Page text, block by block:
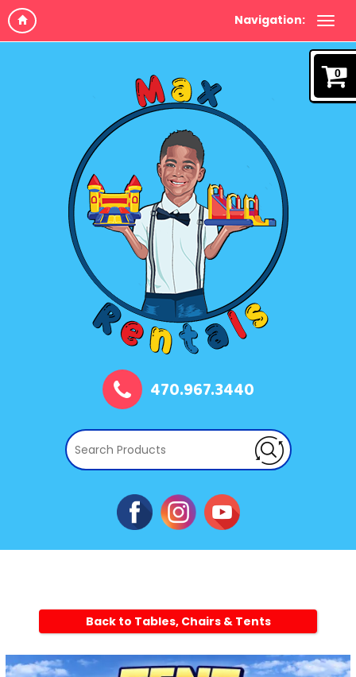
Navigation:
0
470.967.3440
Back to Tables, Chairs & Tents